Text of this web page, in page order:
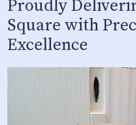
Proudly
Square with
Excellence